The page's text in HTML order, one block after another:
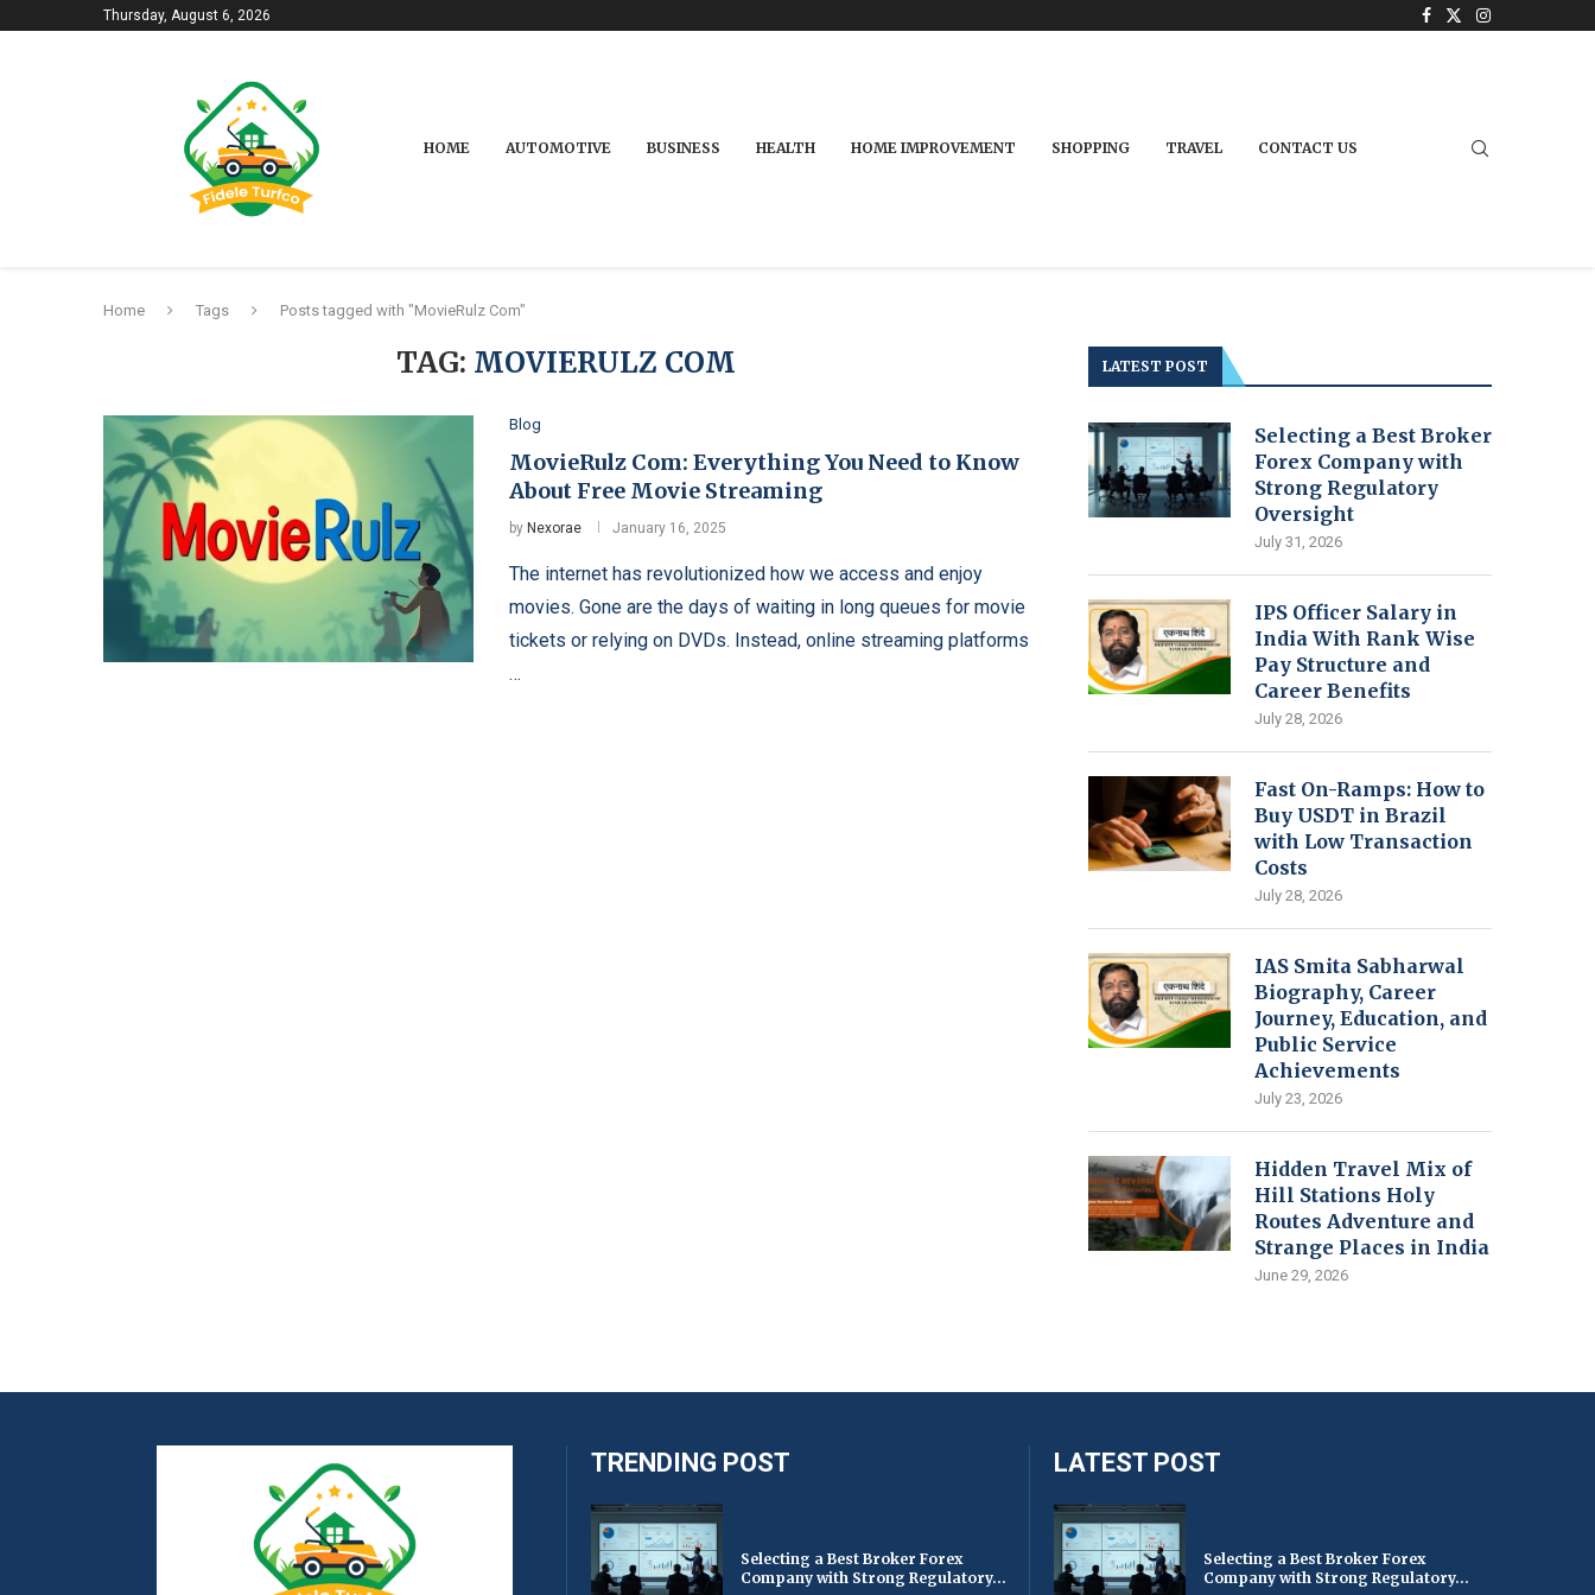
Thursday, August 6, 2026
HOME AUTOMOTIVE BUSINESS HEALTH HOME IMPROVEMENT SHOPPING TRAVEL CONTACT US
Home Tags Posts tagged with "MovieRulz Com"
TAG: MOVIERULZ COM
Blog
MovieRulz Com: Everything You Need to Know
About Free Movie Streaming
by Nexorae January 16, 2025
The internet has revolutionized how we access and enjoy
movies. Gone are the days of waiting in long queues for movie
tickets or relying on DVDs. Instead, online streaming platforms
…
LATEST POST
Selecting a Best Broker
Forex Company with
Strong Regulatory
Oversight
July 31, 2026
IPS Officer Salary in
India With Rank Wise
Pay Structure and
Career Benefits
July 28, 2026
Fast On-Ramps: How to
Buy USDT in Brazil
with Low Transaction
Costs
July 28, 2026
IAS Smita Sabharwal
Biography, Career
Journey, Education, and
Public Service
Achievements
July 23, 2026
Hidden Travel Mix of
Hill Stations Holy
Routes Adventure and
Strange Places in India
June 29, 2026
TRENDING POST
Selecting a Best Broker Forex
Company with Strong Regulatory...
LATEST POST
Selecting a Best Broker Forex
Company with Strong Regulatory...